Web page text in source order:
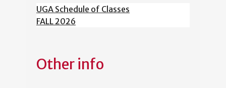
UGA Schedule of Classes
FALL 2026
Other info